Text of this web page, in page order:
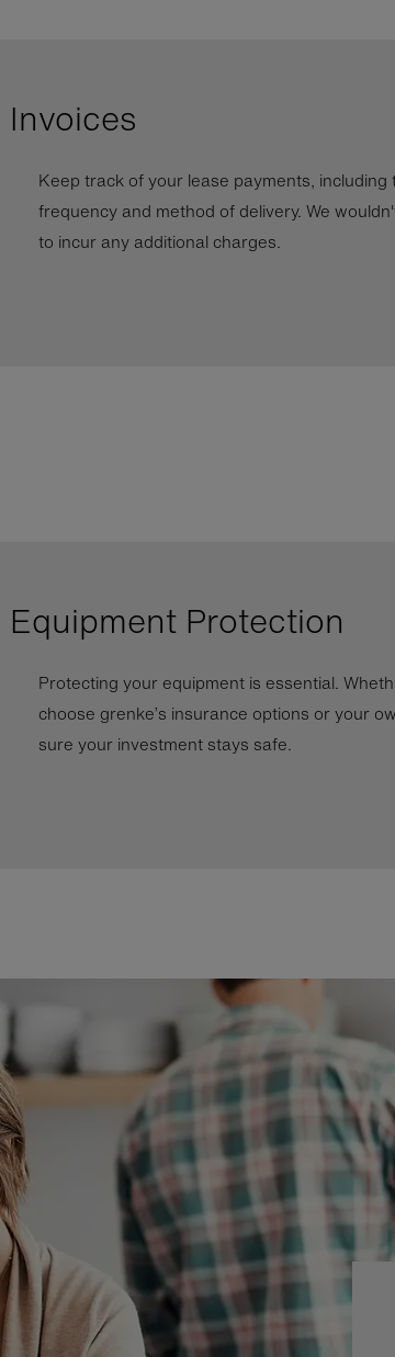
Invoices
Keep track of your lease payments, including
frequency and method of delivery. We
to incur any additional charges.
Equipment Protection
Protecting your equipment is essential.
choose grenke’s insurance options or your
sure your investment stays safe.